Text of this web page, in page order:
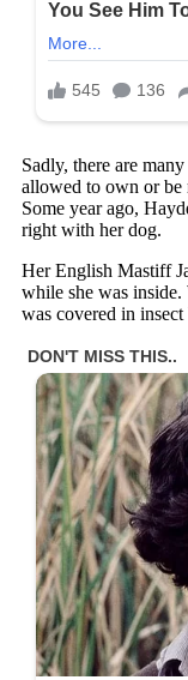
Sadly, there are
allowed to own or be
Some year ago,
right with her dog.
Her English Mastiff
while she was
was covered in insect